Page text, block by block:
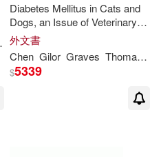
Cleary
Diabetes Mellitus in Cats and
Dogs, an Issue of Veterinary
Clinics of North America: Small
Animal Practice: Volume 53-3
外文書
Chen Gilor Graves Thomas K.
$5339